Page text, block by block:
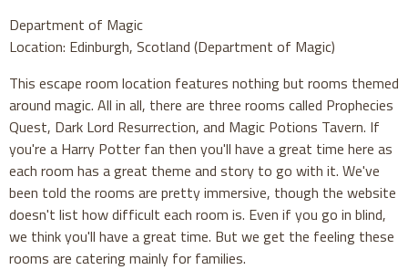
Department of Magic
Location: Edinburgh, Scotland (Department of Magic)
This escape room location features nothing but rooms themed
around magic. All in all, there are three rooms called Prophecies
Quest, Dark Lord Resurrection, and Magic Potions Tavern. If
you're a Harry Potter fan then you'll have a great time here as
each room has a great theme and story to go with it. We've
been told the rooms are pretty immersive, though the website
doesn't list how difficult each room is. Even if you go in blind,
we think you'll have a great time. But we get the feeling these
rooms are catering mainly for families.